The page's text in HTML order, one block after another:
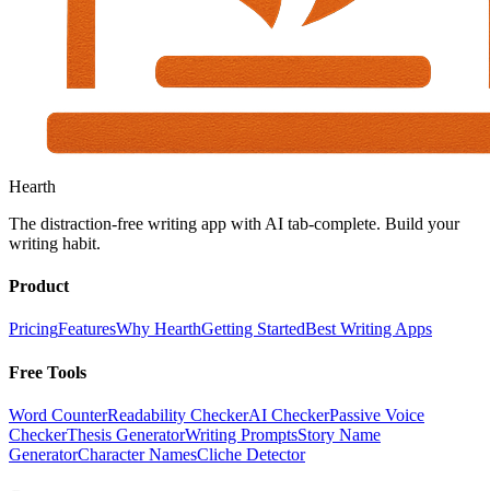
Hearth
The distraction-free writing app with AI tab-complete. Build your
writing habit.
Product
PricingFeaturesWhy HearthGetting StartedBest Writing Apps
Free Tools
Word CounterReadability CheckerAI CheckerPassive Voice
CheckerThesis GeneratorWriting PromptsStory Name
GeneratorCharacter NamesCliche Detector